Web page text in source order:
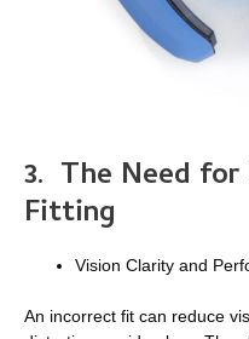
3. The Need
Fitting
Vision Clarity and
An incorrect fit can reduce